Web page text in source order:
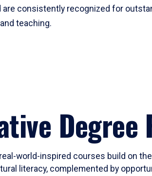
are consistently recognized for
teaching.
Degree
world-inspired courses build on
literacy, complemented by